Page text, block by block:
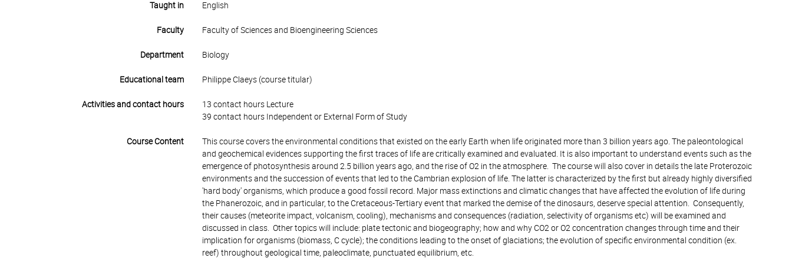
Taught in English
Faculty Faculty of Sciences and Bioengineering Sciences
Department Biology
Educational team Philippe Claeys (course titular)
Activities and contact hours
13 contact hours Lecture
39 contact hours Independent or External Form of Study
Course Content
This course covers the environmental conditions that existed on the early Earth when life originated more than 3 billion years ago. The paleontological
and geochemical evidences supporting the first traces of life are critically examined and evaluated. It is also important to understand events such as the
emergence of photosynthesis around 2.5 billion years ago, and the rise of O2 in the atmosphere. The course will also cover in details the late Proterozoic
environments and the succession of events that led to the Cambrian explosion of life. The latter is characterized by the first but already highly diversified
'hard body' organisms, which produce a good fossil record. Major mass extinctions and climatic changes that have affected the evolution of life during
the Phanerozoic, and in particular, to the Cretaceous-Tertiary event that marked the demise of the dinosaurs, deserve special attention. Consequently,
their causes (meteorite impact, volcanism, cooling), mechanisms and consequences (radiation, selectivity of organisms etc) will be examined and
discussed in class. Other topics will include: plate tectonic and biogeography; how and why CO2 or O2 concentration changes through time and their
implication for organisms (biomass, C cycle); the conditions leading to the onset of glaciations; the evolution of specific environmental condition (ex.
reef) throughout geological time, paleoclimate, punctuated equilibrium, etc.